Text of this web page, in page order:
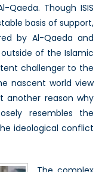
Though ISIS
basis of support,
by Al-Qaeda and
of the Islamic
challenger to the
nascent world view
another reason why
resembles the
ideological conflict